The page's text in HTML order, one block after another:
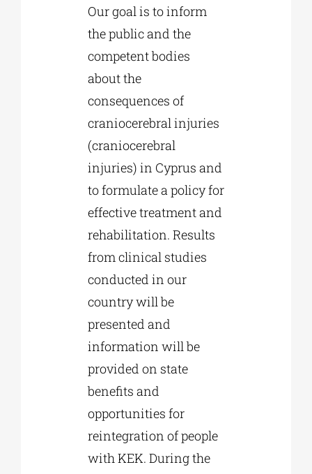
Our goal is to inform
the public and the
competent bodies
about the
consequences of
craniocerebral injuries
(craniocerebral
injuries) in Cyprus and
to formulate a policy for
effective treatment and
rehabilitation. Results
from clinical studies
conducted in our
country will be
presented and
information will be
provided on state
benefits and
opportunities for
reintegration of people
with KEK. During the